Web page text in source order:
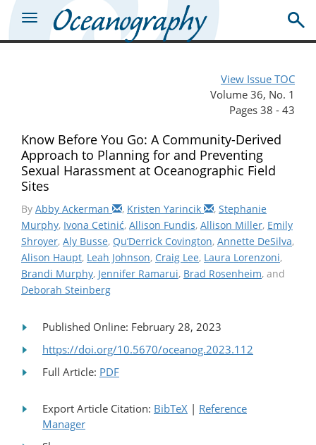
View Issue TOC
Volume 36, No. 1
Pages 38 - 43
Know Before You Go: A Community-Derived
Approach to Planning for and Preventing
Sexual Harassment at Oceanographic Field
Sites
By Abby Ackerman , Kristen Yarincik , Stephanie
Murphy, Ivona Cetinić, Allison Fundis, Allison Miller, Emily
Shroyer, Aly Busse, Qu’Derrick Covington, Annette DeSilva,
Alison Haupt, Leah Johnson, Craig Lee, Laura Lorenzoni,
Brandi Murphy, Jennifer Ramarui, Brad Rosenheim, and
Deborah Steinberg
Published Online: February 28, 2023
https://doi.org/10.5670/oceanog.2023.112
Full Article: PDF
Export Article Citation: BibTeX | Reference
Manager